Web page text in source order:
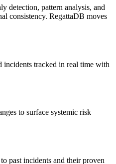
detection, pattern analysis, and
consistency. RegattaDB moves
incidents tracked in real time with
to surface systemic risk
past incidents and their proven